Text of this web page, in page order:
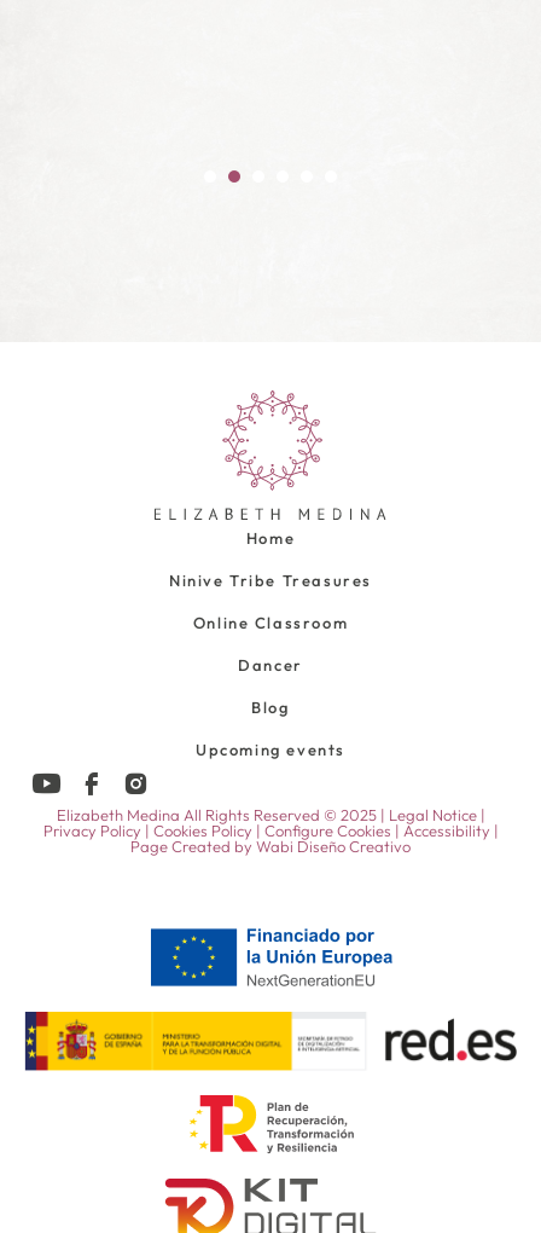
Home
Ninive Tribe Treasures
Online Classroom
Dancer
Blog
Upcoming events
Elizabeth Medina All Rights Reserved © 2025 | Legal Notice|
Privacy Policy | Cookies Policy | Configure Cookies | Accessibility |
Page Created by Wabi Diseño Creativo